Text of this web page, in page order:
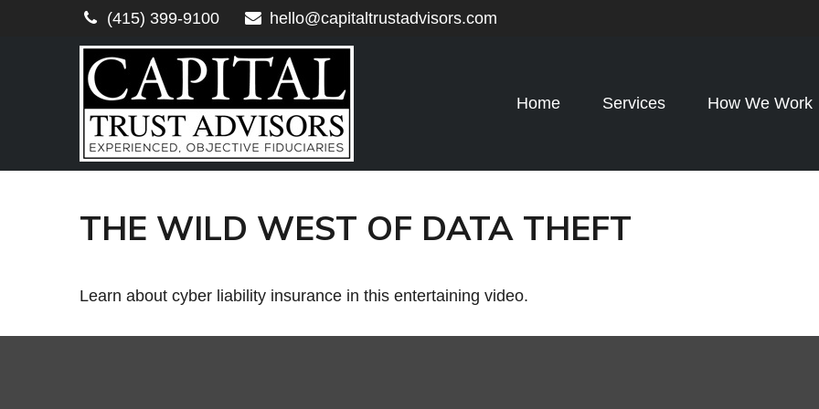
(415) 399-9100 hello@capitaltrustadvisors.com
Home Services How We Work
THE WILD WEST OF DATA THEFT
Learn about cyber liability insurance in this entertaining video.